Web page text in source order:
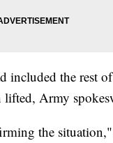
the rest
lifted, Army
the situation,"